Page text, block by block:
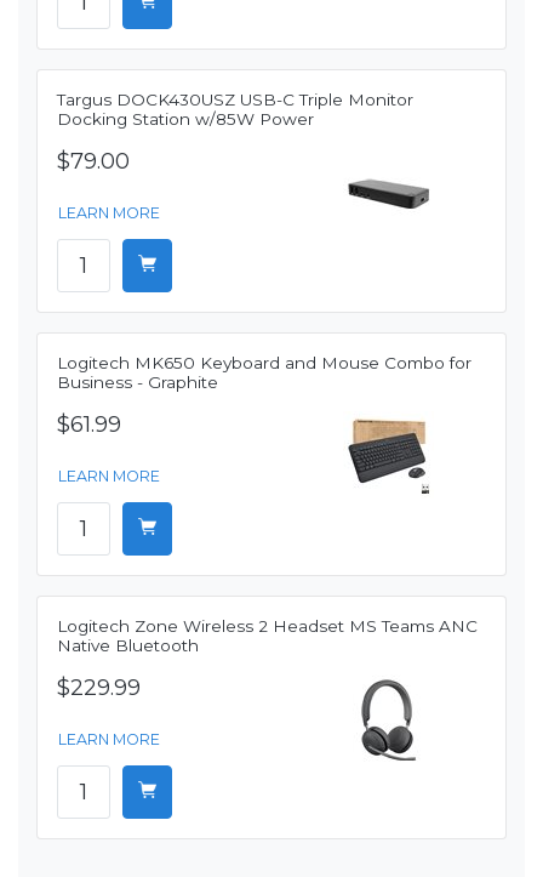
Targus DOCK430USZ USB-C Triple Monitor
Docking Station w/85W Power
$79.00
LEARN MORE
Logitech MK650 Keyboard and Mouse Combo for
Business - Graphite
$61.99
LEARN MORE
Logitech Zone Wireless 2 Headset MS Teams ANC
Native Bluetooth
$229.99
LEARN MORE